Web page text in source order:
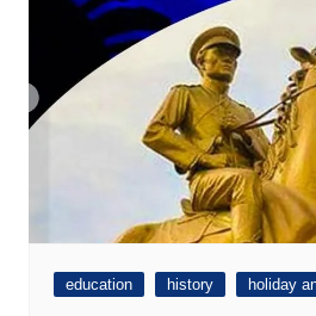
education history holiday